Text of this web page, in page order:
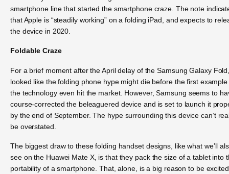
smartphone line that started the smartphone craze. The note
that Apple is “steadily working” on a folding iPad, and expects to
the device in 2020.
Foldable Craze
For a brief moment after the April delay of the Samsung Galaxy
looked like the folding phone hype might die before the first example
the technology even hit the market. However, Samsung seems to
course-corrected the beleaguered device and is set to launch it
by the end of September. The hype surrounding this device can’t
be overstated.
The biggest draw to these folding handset designs, like what we’ll
see on the Huawei Mate X, is that they pack the size of a tablet into
portability of a smartphone. That, alone, is a big reason to be excited